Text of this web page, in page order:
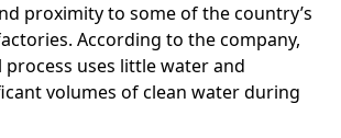
proximity to some of the country’s
According to the company,
uses little water and
volumes of clean water during